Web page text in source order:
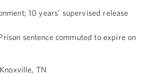
10 years’ supervised release
sentence commuted to expire on
TN